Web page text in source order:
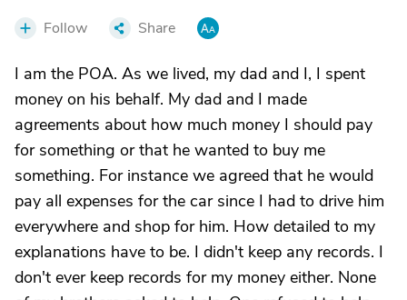
Follow Share
I am the POA. As we lived, my dad and I, I spent
money on his behalf. My dad and I made
agreements about how much money I should pay
for something or that he wanted to buy me
something. For instance we agreed that he would
pay all expenses for the car since I had to drive him
everywhere and shop for him. How detailed to my
explanations have to be. I didn't keep any records. I
don't ever keep records for my money either. None